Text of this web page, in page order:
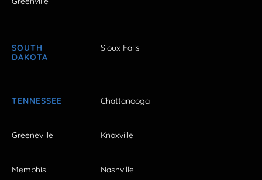
SOUTH
DAKOTA
Sioux Falls
TENNESSEE Chattanooga
Greeneville Knoxville
Memphis Nashville